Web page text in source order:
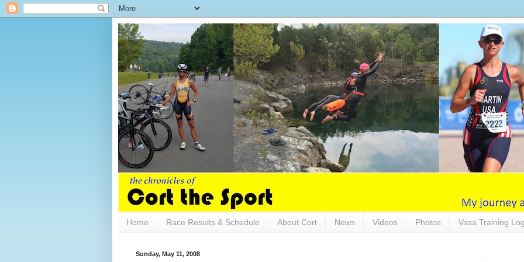
Home Race Results & Schedule About Cort News Videos Photos Vasa Training
Sunday, May 11, 2008